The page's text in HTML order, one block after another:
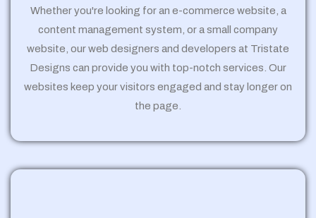
Whether you're looking for an e-commerce website, a
content management system, or a small company
website, our web designers and developers at Tristate
Designs can provide you with top-notch services. Our
websites keep your visitors engaged and stay longer on
the page.